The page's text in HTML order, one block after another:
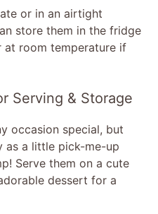
or in an airtight
store them in the fridge
room temperature if
Serving & Storage
occasion special, but
as a little pick-me-up
Serve them on a cute
dessert for a